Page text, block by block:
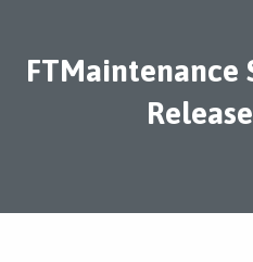
FTMaintenance